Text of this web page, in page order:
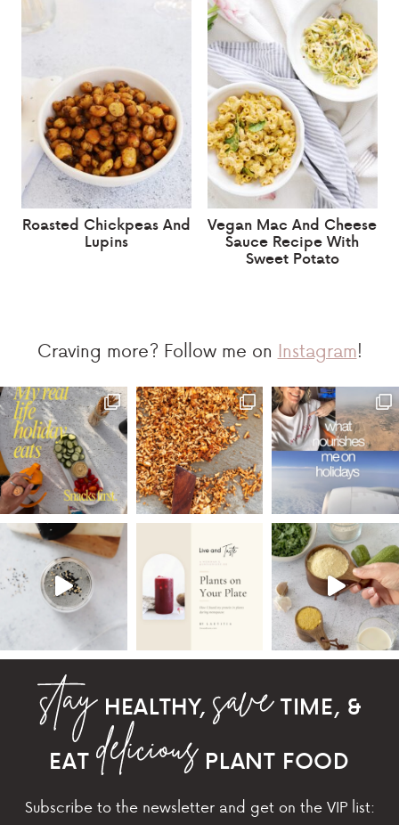
Roasted Chickpeas And
Lupins
Vegan Mac And Cheese
Sauce Recipe With
Sweet Potato
Craving more? Follow me on Instagram!
HEALTHY,
TIME, &
EAT
PLANT FOOD
Subscribe to the newsletter and get on the VIP list: